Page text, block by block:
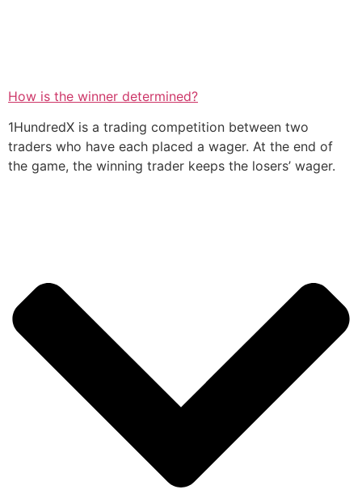
How is the winner determined?
1HundredX is a trading competition between two
traders who have each placed a wager. At the end of
the game, the winning trader keeps the losers’ wager.